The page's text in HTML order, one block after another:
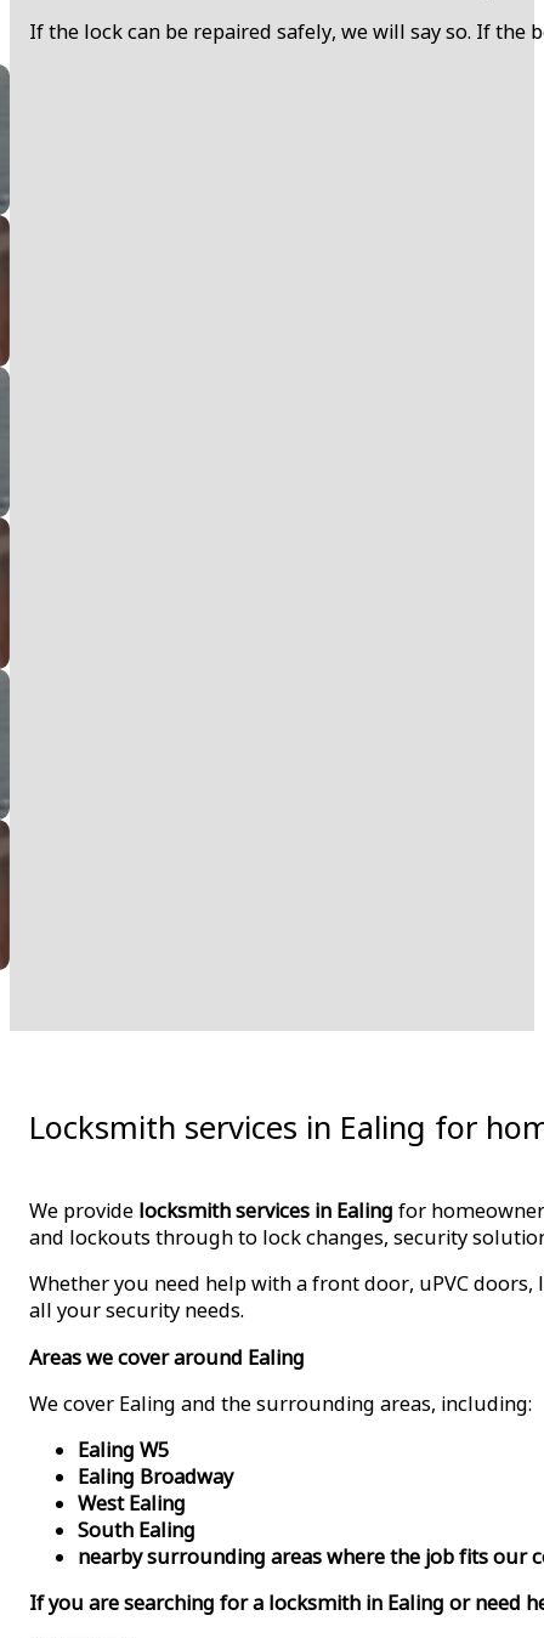
If the lock can be repaired safely, we will say so. If
Locksmith services in Ealing for
We provide locksmith services in Ealing for
and lockouts through to lock changes, security
Whether you need help with a front door, uPVC
all your security needs.
Areas we cover around Ealing
We cover Ealing and the surrounding areas, including:
Ealing W5
Ealing Broadway
West Ealing
South Ealing
nearby surrounding areas where the job fits our
If you are searching for a locksmith in Ealing or need